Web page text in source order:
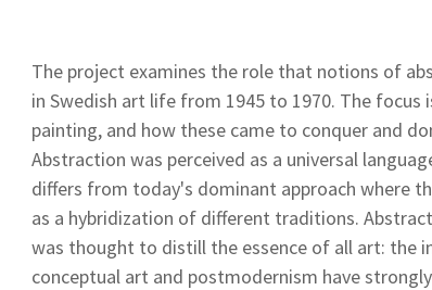
The project examines the role that notions of
in Swedish art life from 1945 to 1970. The focus
painting, and how these came to conquer and
Abstraction was perceived as a universal
differs from today's dominant approach where
as a hybridization of different traditions.
was thought to distill the essence of all art: the
conceptual art and postmodernism have